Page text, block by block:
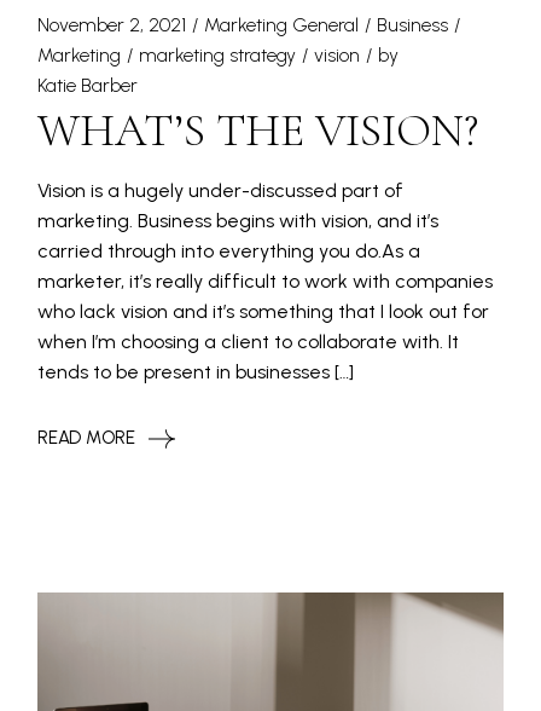
November 2, 2021 Marketing General
Business
Marketing
marketing strategy vision
by
Katie Barber
WHAT’S THE VISION?
Vision is a hugely under-discussed part of
marketing. Business begins with vision, and it’s
carried through into everything you do.As a
marketer, it’s really difficult to work with companies
who lack vision and it’s something that I look out for
when I’m choosing a client to collaborate with. It
tends to be present in businesses […]
READ MORE